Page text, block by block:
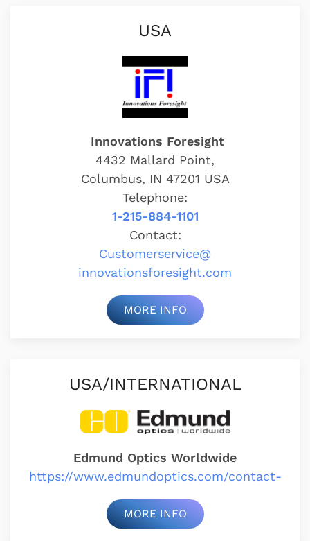
USA
Innovations Foresight
4432 Mallard Point,
Columbus, IN 47201 USA
Telephone:
1-215-884-1101
Contact:
Customerservice@
innovationsforesight.com
MORE INFO
USA/INTERNATIONAL
Edmund Optics Worldwide
https://www.edmundoptics.com/contact-
MORE INFO